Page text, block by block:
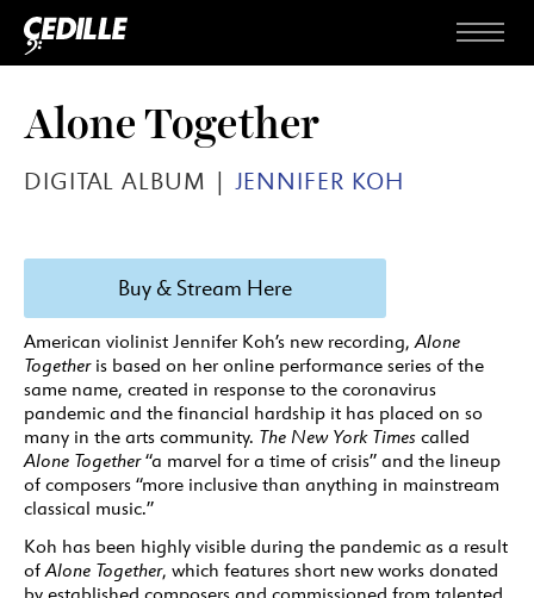
Skip to content
Menu
Alone Together
DIGITAL ALBUM | JENNIFER KOH
Buy & Stream Here
American violinist Jennifer Koh’s new recording,Alone
Togetheris based on her online performance series of the
same name, created in response to the coronavirus
pandemic and the financial hardship it has placed on so
many in the arts community. The New York Times called
Alone Together“a marvel for a time of crisis” and the lineup
of composers “more inclusive than anything in mainstream
classical music.”
Koh has been highly visible during the pandemic as a result
ofAlone Together, which features short new works donated